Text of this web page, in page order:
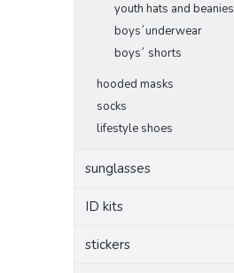
youth hats and beanies
boys´underwear
boys´ shorts
hooded masks
socks
lifestyle shoes
sunglasses
ID kits
stickers